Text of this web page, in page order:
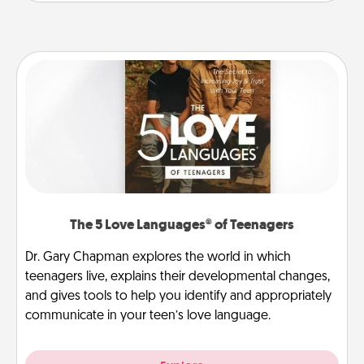
The 5 Love Languages® of Teenagers
Dr. Gary Chapman explores the world in which
teenagers live, explains their developmental changes,
and gives tools to help you identify and appropriately
communicate in your teen’s love language.